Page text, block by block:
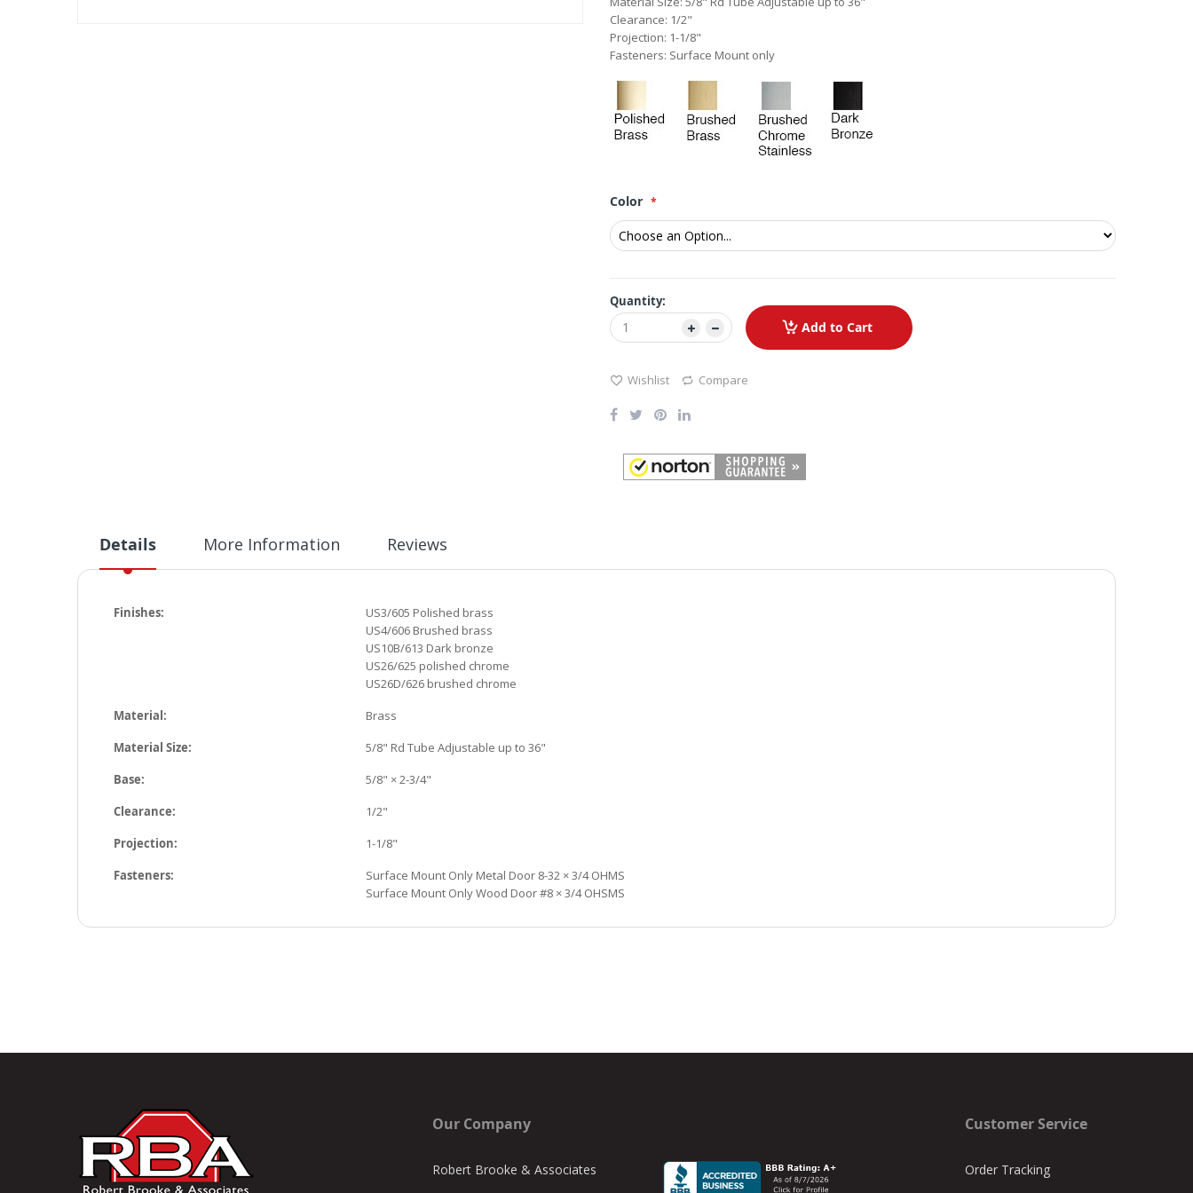
Clearance: 1/2"
Projection: 1-1/8"
Fasteners: Surface Mount only
Color
Quantity:
Add to Cart
Wishlist Compare
Details
Finishes: US3/605 Polished brass
US4/606 Brushed brass
US10B/613 Dark bronze
US26/625 polished chrome
US26D/626 brushed chrome
Material:
Brass
Material Size:
5/8" Rd Tube Adjustable up to 36"
Base:
5/8" × 2-3/4"
Clearance:
1/2"
Projection:
1-1/8"
Fasteners:
Surface Mount Only Metal Door 8-32 × 3/4OHMS
Surface Mount Only Wood Door #8 × 3/4OHSMS
More Information Reviews
Our Company
Robert Brooke & Associates
Customer Service
Order Tracking